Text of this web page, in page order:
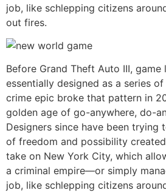
job, like schlepping citizens
out fires.
Before Grand Theft Auto III, game
essentially designed as a series of
crime epic broke that pattern in
golden age of go-anywhere, do-
Designers since have been trying
of freedom and possibility created
take on New York City, which
a criminal empire—or simply
job, like schlepping citizens